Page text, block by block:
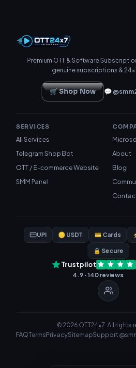
Premium OTT & Software
genuine subscriptions &
🛒 Shop Now 💬
SERVICES
All Services
Telegram Shop Bot
OTT / E-commerce Website
SMM Panel
About
Blog
UPI 🪙 USDT 💳 Cards
🔒 Secure
Trustpilot
4.9 · 140 reviews
© 2026 OTT24x7. All rights
FAQTermsPrivacySitemapSupport